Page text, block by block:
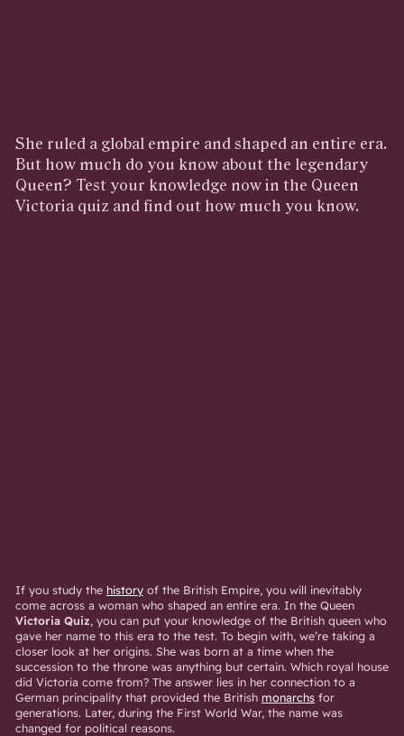
She ruled a global empire and shaped an entire era.
But how much do you know about the legendary
Queen? Test your knowledge now in the Queen
Victoria quiz and find out how much you know.
If you study the historyof the British Empire, you will inevitably
come across a woman who shaped an entire era. In the Queen
Victoria Quiz, you can put your knowledge of the British queen who
gave her name to this era to the test. To begin with, we’re taking a
closer look at her origins. She was born at a time when the
succession to the throne was anything but certain. Which royal house
did Victoria come from? The answer lies in her connection to a
German principality that provided the British monarchsfor
generations. Later, during the First World War, the name was
changed for political reasons.